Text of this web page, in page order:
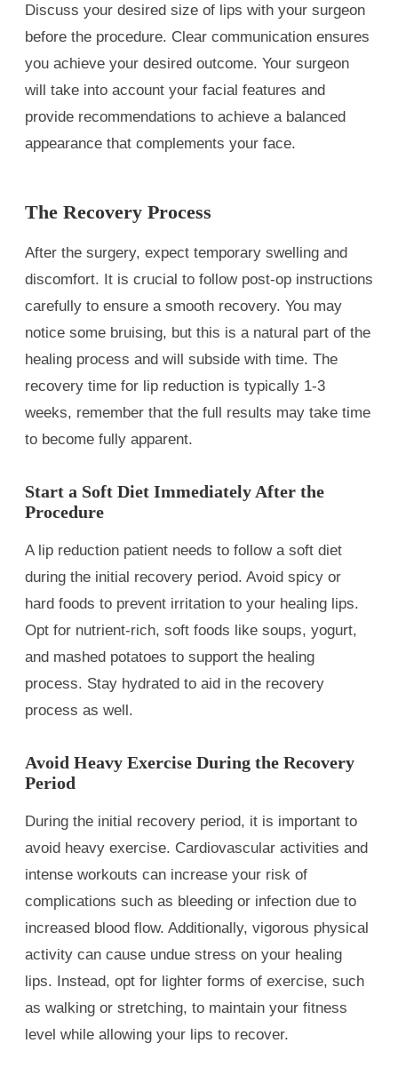
Discuss your desired size of lips with your surgeon
before the procedure. Clear communication ensures
you achieve your desired outcome. Your surgeon
will take into account your facial features and
provide recommendations to achieve a balanced
appearance that complements your face.
The Recovery Process
After the surgery, expect temporary swelling and
discomfort. It is crucial to follow post-op instructions
carefully to ensure a smooth recovery. You may
notice some bruising, but this is a natural part of the
healing process and will subside with time. The
recovery time for lip reduction is typically 1-3
weeks, remember that the full results may take time
to become fully apparent.
Start a Soft Diet Immediately After the
Procedure
A lip reduction patient needs to follow a soft diet
during the initial recovery period. Avoid spicy or
hard foods to prevent irritation to your healing lips.
Opt for nutrient-rich, soft foods like soups, yogurt,
and mashed potatoes to support the healing
process. Stay hydrated to aid in the recovery
process as well.
Avoid Heavy Exercise During the Recovery
Period
During the initial recovery period, it is important to
avoid heavy exercise. Cardiovascular activities and
intense workouts can increase your risk of
complications such as bleeding or infection due to
increased blood flow. Additionally, vigorous physical
activity can cause undue stress on your healing
lips. Instead, opt for lighter forms of exercise, such
as walking or stretching, to maintain your fitness
level while allowing your lips to recover.